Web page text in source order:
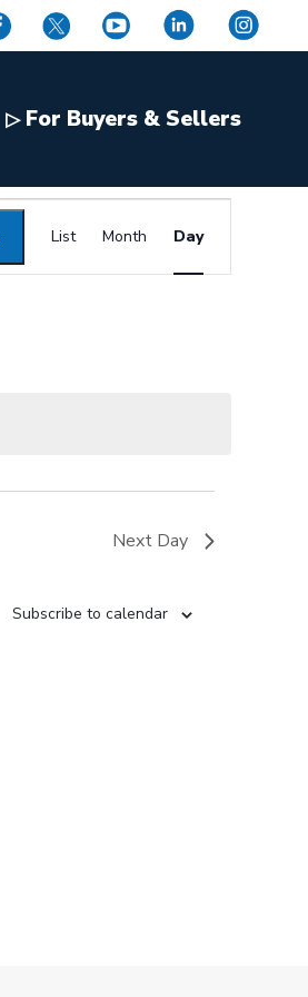
▷For Buyers & Sellers
Views
Navigation
List Month Day
Next Day
Subscribe to calendar